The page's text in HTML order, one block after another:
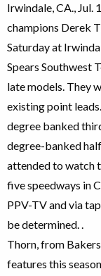
Irwindale, CA., Jul.
champions Derek
Saturday at
Spears Southwest
late models. They
existing point
degree banked
degree-banked
attended to watch
five speedways in
PPV-TV and via
be determined. .
Thorn, from
features this